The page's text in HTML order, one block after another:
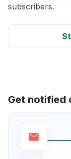
subscribers.
Get notified